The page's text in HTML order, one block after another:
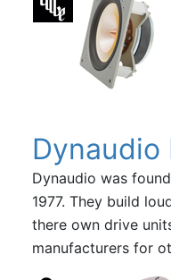
Dynaudio
Dynaudio was
1977. They build
there own drive
manufacturers for